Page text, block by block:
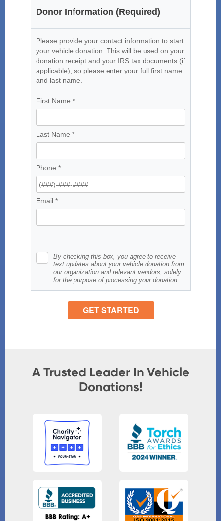
A Trusted Leader In Vehicle
Donations!